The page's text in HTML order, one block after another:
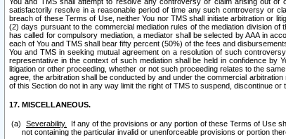
satisfactorily resolve in a reasonable period of time any such controversy or
breach of these Terms of Use, neither You nor TMS shall initiate arbitration or
(2) days pursuant to the commercial mediation rules of the mediation division of
has called for compulsory mediation, a mediator shall be selected by AAA in
each of You and TMS shall bear fifty percent (50%) of the fees and
You and TMS in seeking mutual agreement on a resolution of such
representative in the context of such mediation shall be held in confidence by
litigation or other proceeding, whether or not such proceeding relates to the
agree, the arbitration shall be conducted by and under the commercial
of this Section do not in any way limit the right of TMS to suspend, discontinue
17. MISCELLANEOUS.
Severability.
If any of the provisions or any portion of these Terms of Use
not containing the particular invalid or unenforceable provisions or portion